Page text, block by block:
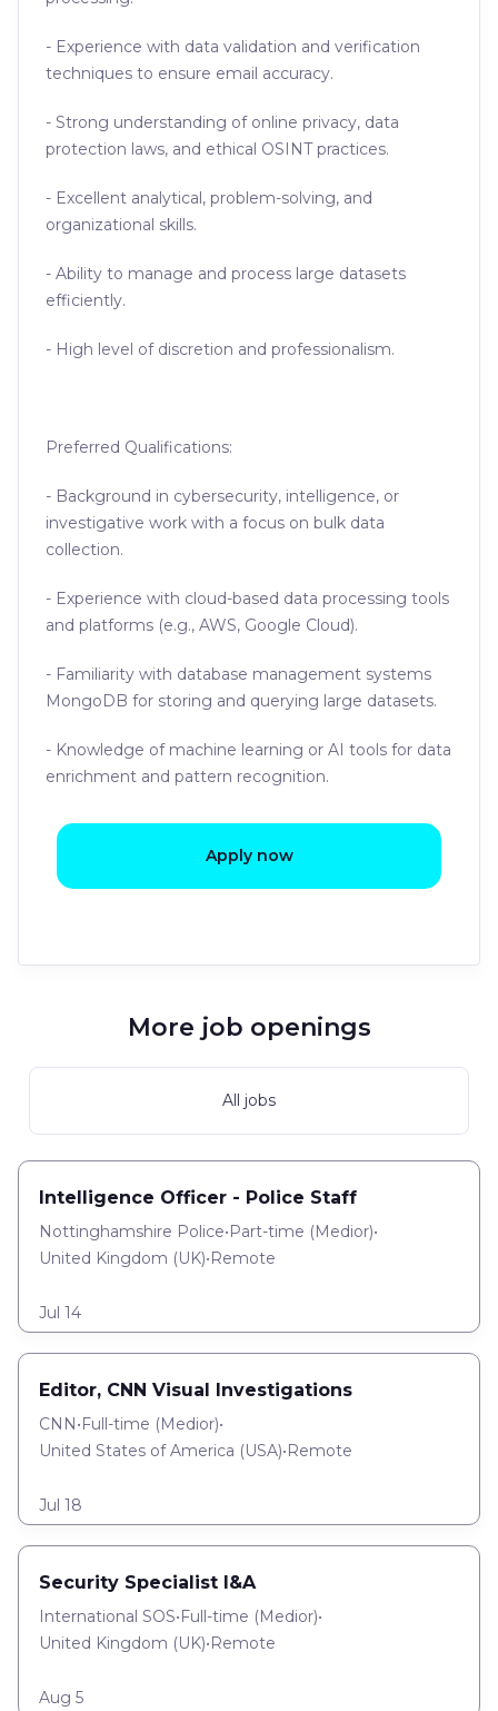
- Experience with data validation and verification
techniques to ensure email accuracy.
- Strong understanding of online privacy, data
protection laws, and ethical OSINT practices.
- Excellent analytical, problem-solving, and
organizational skills.
- Ability to manage and process large datasets
efficiently.
- High level of discretion and professionalism.
Preferred Qualifications:
- Background in cybersecurity, intelligence, or
investigative work with a focus on bulk data
collection.
- Experience with cloud-based data processing tools
and platforms (e.g., AWS, Google Cloud).
- Familiarity with database management systems
MongoDB for storing and querying large datasets.
- Knowledge of machine learning or AI tools for data
enrichment and pattern recognition.
Apply now
More job openings
All jobs
Intelligence Officer - Police Staff
Nottinghamshire Police•Part-time (Medior)•
United Kingdom (UK)•Remote
Jul 14
Editor, CNN Visual Investigations
CNN•Full-time (Medior)•
United States of America (USA)•Remote
Jul 18
Security Specialist I&A
International SOS•Full-time (Medior)•
United Kingdom (UK)•Remote
Aug 5